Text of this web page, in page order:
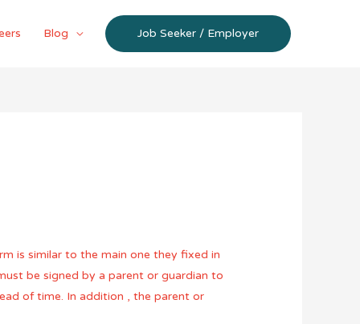
Blog Job Seeker / Employer
is similar to the main one they fixed in
be signed by a parent or guardian to
of time. In addition , the parent or